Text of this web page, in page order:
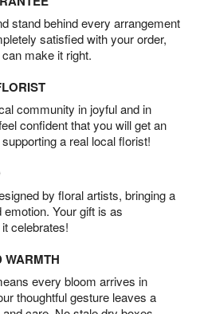
stand behind every arrangement
satisfied with your order,
make it right.
community in joyful and in
confident that you will get an
a real local florist!
by floral artists, bringing a
Your gift is as
celebrates!
WARMTH
every bloom arrives in
thoughtful gesture leaves a